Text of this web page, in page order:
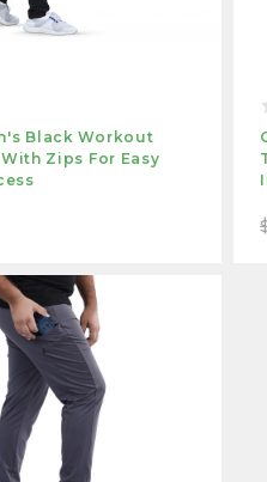
Black Workout
Zips For Easy